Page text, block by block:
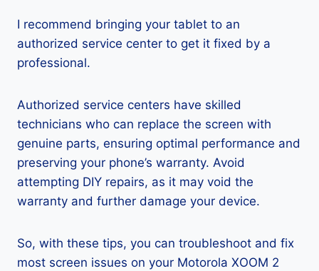
I recommend bringing your tablet to an
authorized service center to get it fixed by a
professional.
Authorized service centers have skilled
technicians who can replace the screen with
genuine parts, ensuring optimal performance and
preserving your phone’s warranty. Avoid
attempting DIY repairs, as it may void the
warranty and further damage your device.
So, with these tips, you can troubleshoot and fix
most screen issues on your Motorola XOOM 2